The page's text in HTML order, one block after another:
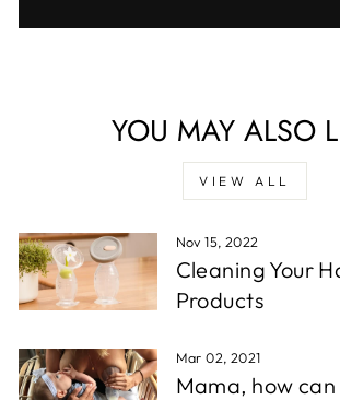
YOU MAY ALSO
VIEW ALL
Nov 15, 2022
Cleaning Your
Products
Mar 02, 2021
Mama, how can